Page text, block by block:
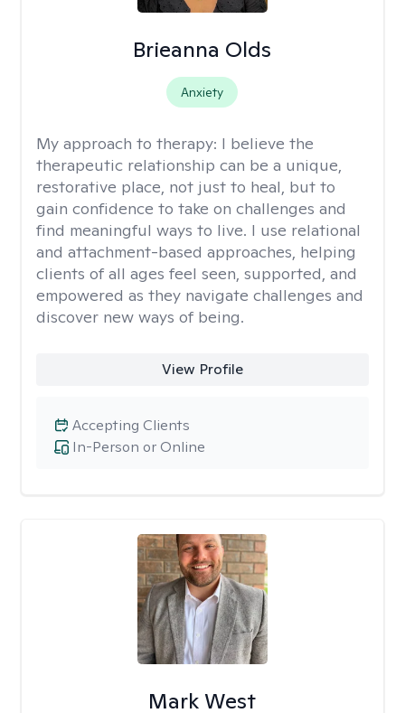
Brieanna Olds
Anxiety
My approach to therapy: I believe the
therapeutic relationship can be a unique,
restorative place, not just to heal, but to
gain confidence to take on challenges and
find meaningful ways to live. I use relational
and attachment-based approaches, helping
clients of all ages feel seen, supported, and
empowered as they navigate challenges and
discover new ways of being.
View Profile
In-Person or Online
Accepting Clients
Mark West